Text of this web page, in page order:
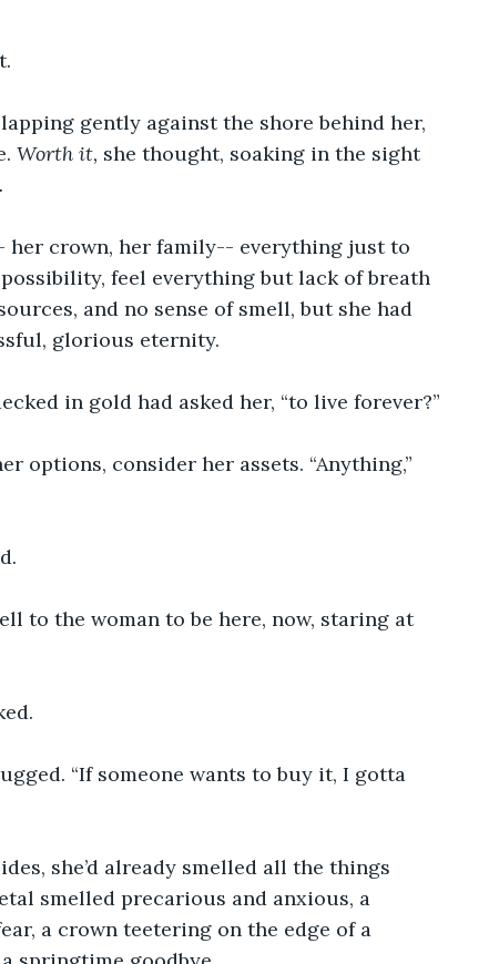
gently against the shore behind her,
Worth it, she thought, soaking in the sight
her crown, her family-- everything just to
feel everything but lack of breath
and no sense of smell, but she had
glorious eternity.
in gold had asked her, “to live forever?”
options, consider her assets. “Anything,”
to the woman to be here, now, staring at
“If someone wants to buy it, I gotta
she’d already smelled all the things
smelled precarious and anxious, a
a crown teetering on the edge of a